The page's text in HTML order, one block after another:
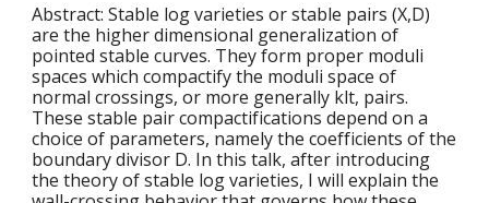
Abstract: Stable log varieties or stable pairs (X,D)
are the higher dimensional generalization of
pointed stable curves. They form proper moduli
spaces which compactify the moduli space of
normal crossings, or more generally klt, pairs.
These stable pair compactifications depend on a
choice of parameters, namely the coefficients of the
boundary divisor D. In this talk, after introducing
the theory of stable log varieties, I will explain the